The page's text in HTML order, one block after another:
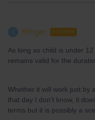
5finger AUTHOR
As long as child is under
remains valid for the
Whether it will work just by
that day I don’t know, it
terms but it is possibly a